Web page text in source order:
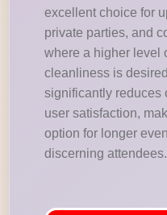
excellent choice for
private parties, and
where a higher level
cleanliness is
significantly reduces
user satisfaction,
option for longer
discerning attendees.